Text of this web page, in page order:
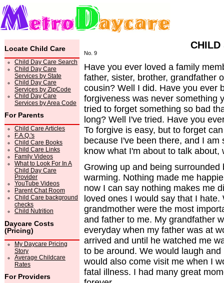
Locate Child Care
Child Day Care Search
Child Day Care
Services by State
Child Day Care
Services by ZipCode
Child Day Care
Services by Area Code
For Parents
Child Care Articles
F.A.Q.'s
Child Care Books
Child Care Links
Family Videos
What to Look For In A
Child Day Care
Provider
YouTube Videos
Parent Chat Room
Child Care background
checks
Child Nutrition
Daycare Costs
(Pricing)
My Daycare Pricing
Story
Average Childcare
Rates
For Providers
CHILD
No. 9
Have you ever loved a family
father, sister, brother, grandfather
cousin? Well I did. Have you ever
forgiveness was never something
tried to forget something so bad
long? Well I've tried. Have you
To forgive is easy, but to forget
because I've been there, and I
know what I'm about to talk about,
Growing up and being
warming. Nothing made me
now I can say nothing makes me
loved ones I would say that I
grandmother were the most
and father to me. My grandfather
everyday when my father was at
arrived and until he watched me
to be around. We would laugh
would also come visit me when I
fatal illness. I had many great